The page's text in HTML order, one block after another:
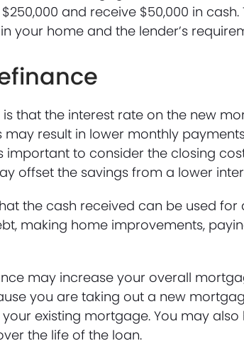
and receive $50,000 in
your home and the lender’s
that the interest rate on the new
result in lower monthly
important to consider the closing
offset the savings from a lower
the cash received can be used for
making home improvements,
may increase your overall
you are taking out a new
existing mortgage. You may
the life of the loan.